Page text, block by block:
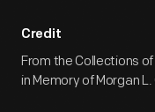
Credit
From the Collections
in Memory of Morgan L.